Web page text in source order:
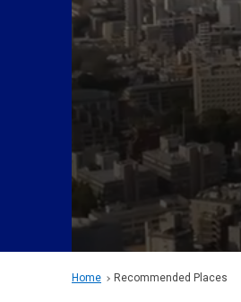
Home Recommended Places